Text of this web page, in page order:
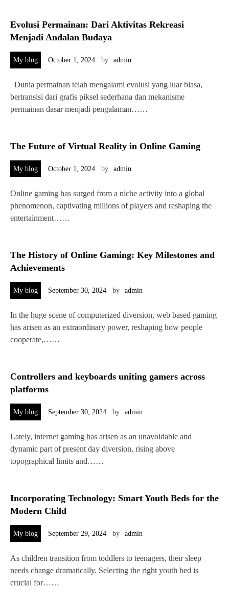
Evolusi Permainan: Dari Aktivitas Rekreasi
Menjadi Andalan Budaya
My blog October 1, 2024 by admin
Dunia permainan telah mengalami evolusi yang luar biasa,
bertransisi dari grafis piksel sederhana dan mekanisme
permainan dasar menjadi pengalaman……
The Future of Virtual Reality in Online Gaming
My blog October 1, 2024 by admin
Online gaming has surged from a niche activity into a global
phenomenon, captivating millions of players and reshaping the
entertainment……
The History of Online Gaming: Key Milestones and
Achievements
My blog September 30, 2024 by admin
In the huge scene of computerized diversion, web based gaming
has arisen as an extraordinary power, reshaping how people
cooperate,……
Controllers and keyboards uniting gamers across
platforms
My blog September 30, 2024 by admin
Lately, internet gaming has arisen as an unavoidable and
dynamic part of present day diversion, rising above
topographical limits and……
Incorporating Technology: Smart Youth Beds for the
Modern Child
My blog September 29, 2024 by admin
As children transition from toddlers to teenagers, their sleep
needs change dramatically. Selecting the right youth bed is
crucial for……